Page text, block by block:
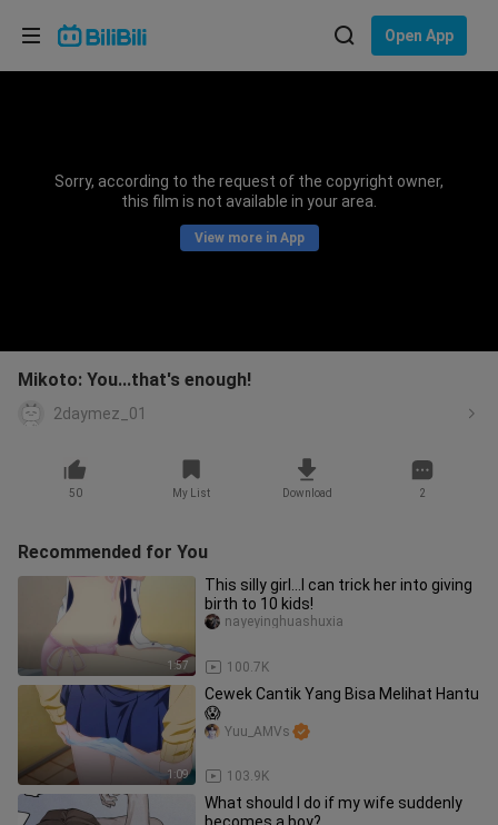
Open App
Sorry, according to the request of the copyright owner,
this film is not available in your area.
View more in App
Mikoto: You...that's enough!
2daymez_01
50 My List Download 2
Recommended for You
1:57
This silly girl...I can trick her into giving
birth to 10 kids!
100.7K
nayeyinghuashuxia
1:09
Cewek Cantik Yang Bisa Melihat Hantu
😱
103.9K
Yuu_AMVs
What should I do if my wife suddenly
Choose your language